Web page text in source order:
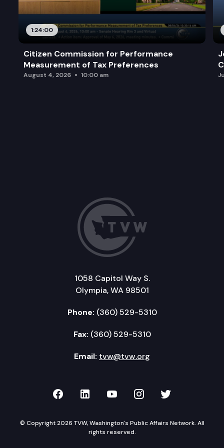
1:24:00
Citizen Commission for Performance
Measurement of Tax Preferences
August 4, 2026 10:00 am
1058 Capitol Way S.
Olympia, WA 98501
Phone: (360) 529-5310
Fax: (360) 529-5310
Email: tvw@tvw.org
TVW on Facebook
TVW on LinkedIn
TVW on YouTube
TVW onTVW on
© Copyright 2026 TVW, Washington's Public Affairs Network. All
rights reserved.